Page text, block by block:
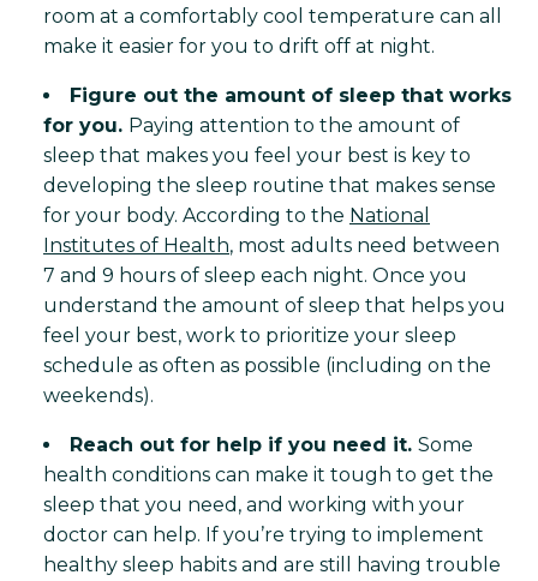
room at a comfortably cool temperature can all
make it easier for you to drift off at night.
Figure out the amount of sleep that works
for you. Paying attention to the amount of
sleep that makes you feel your best is key to
developing the sleep routine that makes sense
for your body. According to the National
Institutes of Health, most adults need between
7 and 9 hours of sleep each night. Once you
understand the amount of sleep that helps you
feel your best, work to prioritize your sleep
schedule as often as possible (including on the
weekends).
Reach out for help if you need it. Some
health conditions can make it tough to get the
sleep that you need, and working with your
doctor can help. If you’re trying to implement
healthy sleep habits and are still having trouble